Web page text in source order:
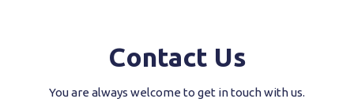
Contact Us
You are always welcome to get in touch with us.